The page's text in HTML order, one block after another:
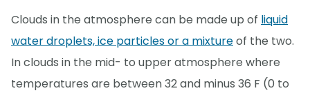
Clouds in the atmosphere can be made up of liquid
water droplets, ice particles or a mixtureof the two.
In clouds in the mid- to upper atmosphere where
temperatures are between 32 and minus 36 F (0 to